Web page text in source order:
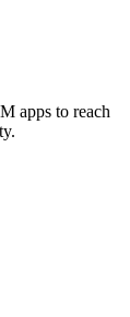
apps to reach